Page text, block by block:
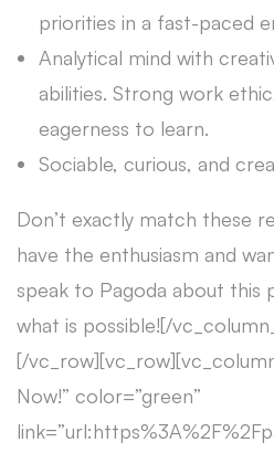
priorities in a fast-paced
Analytical mind with
abilities. Strong work
eagerness to learn.
Sociable, curious, and
Don’t exactly match these
have the enthusiasm and
speak to Pagoda about this
what is possible![/
[/
Now!” color=”green”